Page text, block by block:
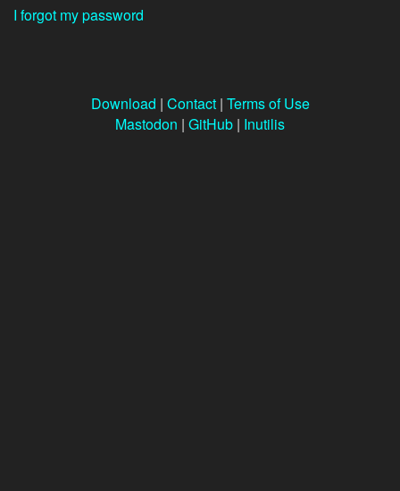
I forgot my password
Download | Contact| Terms of Use
Mastodon | GitHub | Inutilis